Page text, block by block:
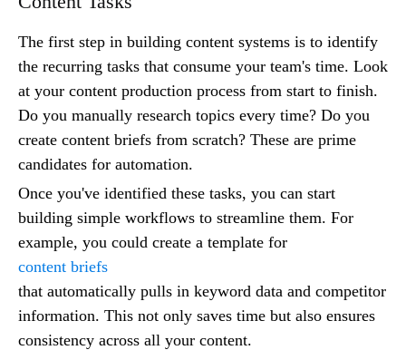
The first step in building content systems is to identify
the recurring tasks that consume your team's time. Look
at your content production process from start to finish.
Do you manually research topics every time? Do you
create content briefs from scratch? These are prime
candidates for automation.
Once you've identified these tasks, you can start
building simple workflows to streamline them. For
example, you could create a template for
content briefs
that automatically pulls in keyword data and competitor
information. This not only saves time but also ensures
consistency across all your content.